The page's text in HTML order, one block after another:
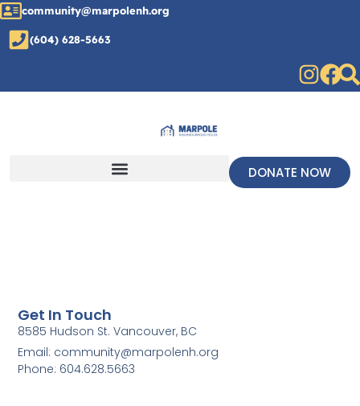
community@marpolenh.org
(604) 628-5663
DONATE NOW
Get In Touch
8585 Hudson St. Vancouver, BC
Email: community@marpolenh.org
Phone: 604.628.5663